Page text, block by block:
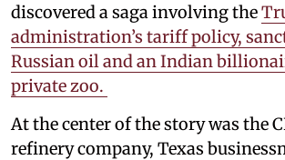
discovered a saga involving the
administration’s tariff policy,
Russian oil and an Indian
private zoo.
At the center of the story was the
refinery company, Texas